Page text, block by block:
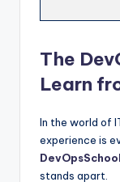
The
Learn
In the world of
experience is
DevOpsSchool
stands apart.